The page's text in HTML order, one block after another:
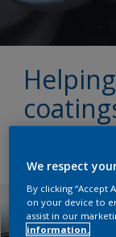
We respect
By clicking “Accept
on your device to
assist in our
information.